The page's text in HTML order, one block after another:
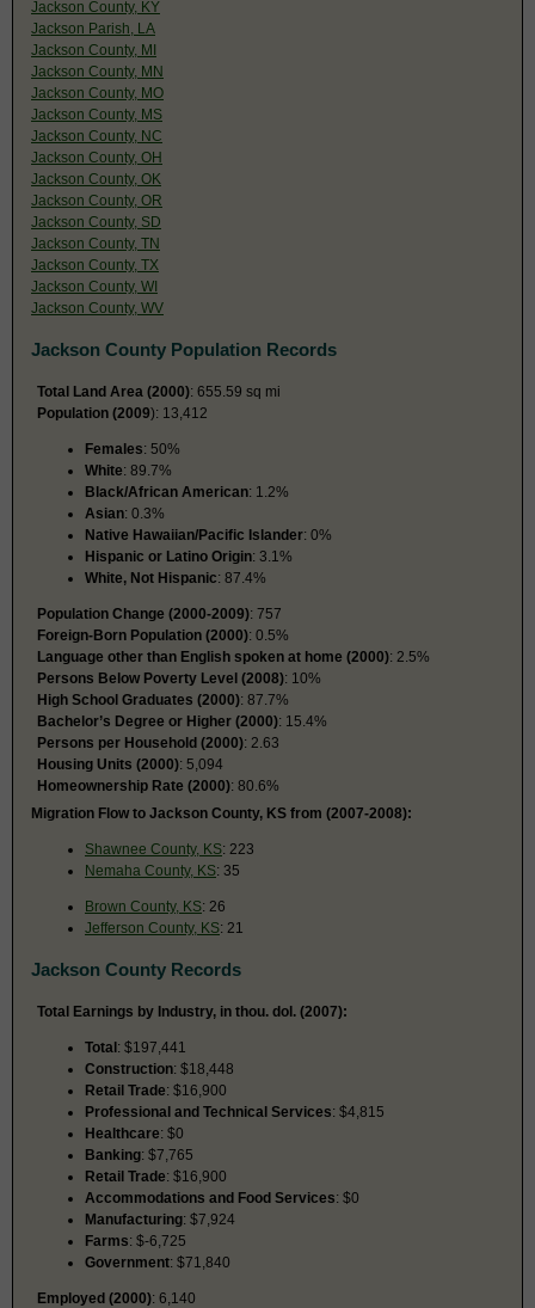
Jackson County, KY
Jackson Parish, LA
Jackson County, MI
Jackson County, MN
Jackson County, MO
Jackson County, MS
Jackson County, NC
Jackson County, OH
Jackson County, OK
Jackson County, OR
Jackson County, SD
Jackson County, TN
Jackson County, TX
Jackson County, WI
Jackson County, WV
Jackson County Population Records
Total Land Area (2000): 655.59 sq mi
Population (2009): 13,412
Females: 50%
White: 89.7%
Black/African American: 1.2%
Asian: 0.3%
Native Hawaiian/Pacific Islander: 0%
Hispanic or Latino Origin: 3.1%
White, Not Hispanic: 87.4%
Population Change (2000-2009): 757
Foreign-Born Population (2000): 0.5%
Language other than English spoken at home (2000): 2.5%
Persons Below Poverty Level (2008): 10%
High School Graduates (2000): 87.7%
Bachelor’s Degree or Higher (2000): 15.4%
Persons per Household (2000): 2.63
Housing Units (2000): 5,094
Homeownership Rate (2000): 80.6%
Migration Flow to Jackson County, KS from (2007-2008):
Shawnee County, KS: 223
Nemaha County, KS: 35
Brown County, KS: 26
Jefferson County, KS: 21
Jackson County Records
Total Earnings by Industry, in thou. dol. (2007):
Total: $197,441
Construction: $18,448
Retail Trade: $16,900
Professional and Technical Services: $4,815
Healthcare: $0
Banking: $7,765
Retail Trade: $16,900
Accommodations and Food Services: $0
Manufacturing: $7,924
Farms: $-6,725
Government: $71,840
Employed (2000): 6,140